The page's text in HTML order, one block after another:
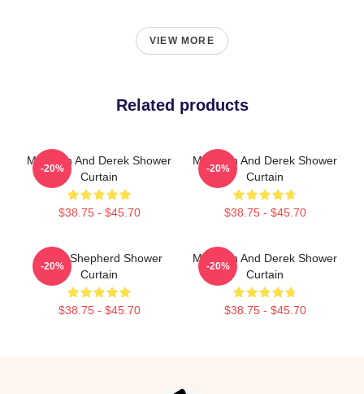
VIEW MORE
Related products
Meredith And Derek Shower
Curtain
$38.75 - $45.70
-20%
Meredith And Derek Shower
Curtain
$38.75 - $45.70
-20%
Derek Shepherd Shower
Curtain
$38.75 - $45.70
-20%
Meredith And Derek Shower
Curtain
$38.75 - $45.70
-20%